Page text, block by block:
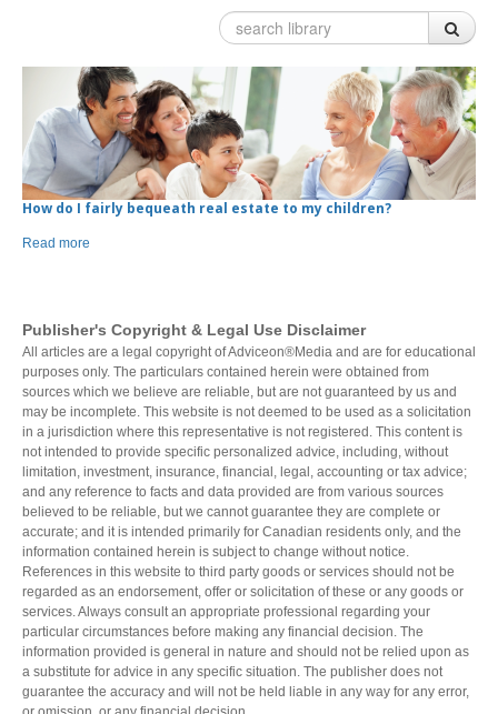
Events
STRATEGIC SOLUTIONS
Invest
Investment Risk
Investment Planning
Retirement Solutions
Individual Pension Plan
Wealth Management and Tax
Plan
Financial Planning Process
Benefits of a Financial Plan
Tax Planning Year Round
Business
Insure
Individual Life
Critical Illness Insurance
Disability Insurance
Non-Medical Insurance
Health and Dental Insurance
Protect Your Mortgage
Travel and Visitor Insurance
Estate Planning
Long Term Care
Annuities
Group
Group Benefits Covered
Employee Retirement Plan
Group RRSP
Group Benefit Consulting
Group Retirement Consulting
LEARN
LIBRARY
INDICES
CONTACTS
How do I fairly bequeath real estate to my children?
Read more
Publisher's Copyright & Legal Use Disclaimer
All articles are a legal copyright of Adviceon®Media and are for educational
purposes only. The particulars contained herein were obtained from
sources which we believe are reliable, but are not guaranteed by us and
may be incomplete. This website is not deemed to be used as a solicitation
in a jurisdiction where this representative is not registered. This content is
not intended to provide specific personalized advice, including, without
limitation, investment, insurance, financial, legal, accounting or tax advice;
and any reference to facts and data provided are from various sources
believed to be reliable, but we cannot guarantee they are complete or
accurate; and it is intended primarily for Canadian residents only, and the
information contained herein is subject to change without notice.
References in this website to third party goods or services should not be
regarded as an endorsement, offer or solicitation of these or any goods or
services. Always consult an appropriate professional regarding your
particular circumstances before making any financial decision. The
information provided is general in nature and should not be relied upon as
a substitute for advice in any specific situation. The publisher does not
guarantee the accuracy and will not be held liable in any way for any error,